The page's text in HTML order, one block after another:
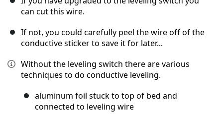
can cut this wire.
If not, you could carefully peel the wire off of the
conductive sticker to save it for later...
Without the leveling switch there are various
techniques to do conductive leveling.
aluminum foil stuck to top of bed and
connected to leveling wire